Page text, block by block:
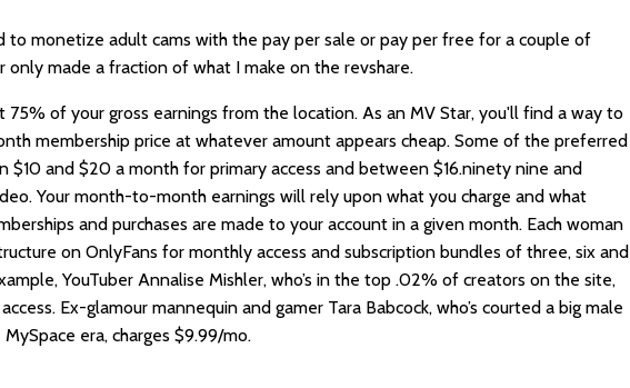
to monetize adult cams with the pay per sale or pay per free for a couple of
only made a fraction of what I make on the revshare.
75% of your gross earnings from the location. As an MV Star, you'll find a way to
membership price at whatever amount appears cheap. Some of the preferred
$10 and $20 a month for primary access and between $16.ninety nine and
Your month-to-month earnings will rely upon what you charge and what
and purchases are made to your account in a given month. Each woman
on OnlyFans for monthly access and subscription bundles of three, six and
YouTuber Annalise Mishler, who’s in the top .02% of creators on the site,
Ex-glamour mannequin and gamer Tara Babcock, who’s courted a big male
era, charges $9.99/mo.